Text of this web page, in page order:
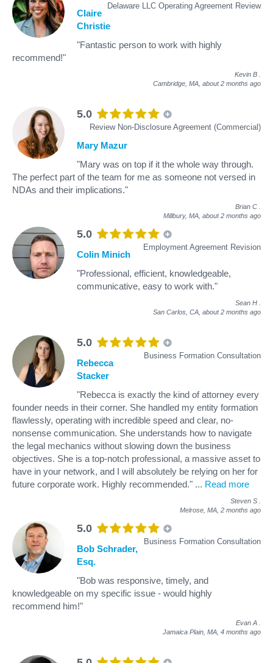
Delaware LLC Operating Agreement Review
Claire
Christie
"Fantastic person to work with highly
recommend!"
Kevin B
Cambridge, MA, about 2 months ago
5.0
Review Non-Disclosure Agreement (Commercial)
Mary Mazur
"Mary was on top if it the whole way through.
The perfect part of the team for me as someone not versed in
NDAs and their implications."
Brian C
Millbury, MA, about 2 months ago
5.0
Employment Agreement Revision
Colin Minich
"Professional, efficient, knowledgeable,
communicative, easy to work with."
Sean H
San Carlos, CA, about 2 months ago
5.0
Business Formation Consultation
Rebecca
Stacker
"Rebecca is exactly the kind of attorney every
founder needs in their corner. She handled my entity formation
flawlessly, operating with incredible speed and clear, no-
nonsense communication. She understands how to navigate
the legal mechanics without slowing down the business
objectives. She is a top-notch professional, a massive asset to
have in your network, and I will absolutely be relying on her for
future corporate work. Highly recommended." ... Read more
Steven S
Melrose, MA, 2 months ago
5.0
Business Formation Consultation
Bob Schrader,
Esq.
"Bob was responsive, timely, and
knowledgeable on my specific issue - would highly
recommend him!"
Evan A
Jamaica Plain, MA, 4 months ago